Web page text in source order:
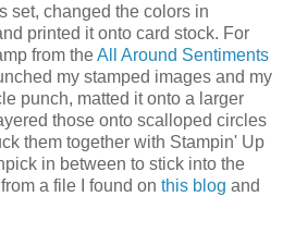
set, changed the colors in
printed it onto card stock. For
from theAll Around Sentiments
my stamped images and my
punch, matted it onto a larger
those onto scalloped circles
them together with Stampin' Up
in between to stick into the
a file I found on this blog and